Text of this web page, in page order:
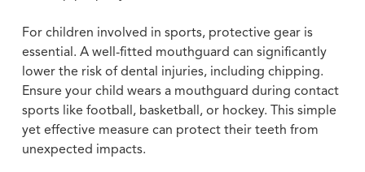
For children involved in sports, protective gear is
essential. A well-fitted mouthguard can significantly
lower the risk of dental injuries, including chipping.
Ensure your child wears a mouthguard during contact
sports like football, basketball, or hockey. This simple
yet effective measure can protect their teeth from
unexpected impacts.